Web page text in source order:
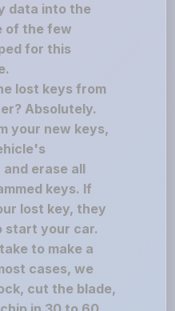
data into the
of the few
for this
lost keys from
Absolutely.
your new keys,
and erase all
keys. If
lost key, they
start your car.
to make a
cases, we
cut the blade,